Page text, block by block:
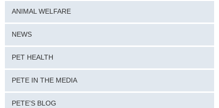
ANIMAL WELFARE
NEWS
PET HEALTH
PETE IN THE MEDIA
PETE'S BLOG